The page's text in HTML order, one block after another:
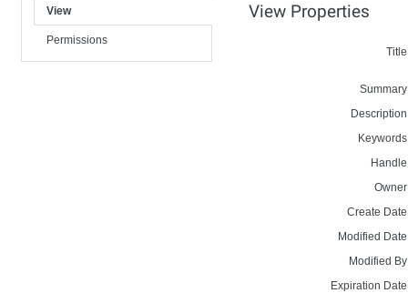
View
Permissions
View Properties
Create
Modified
Modified
Expiration